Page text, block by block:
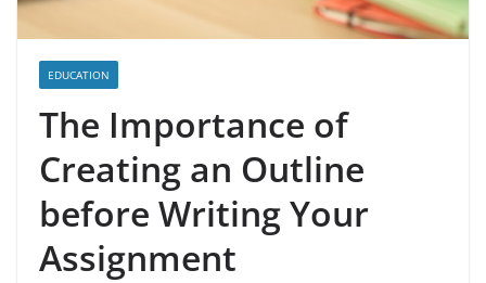
EDUCATION
The Importance of
Creating an Outline
before Writing Your
Assignment